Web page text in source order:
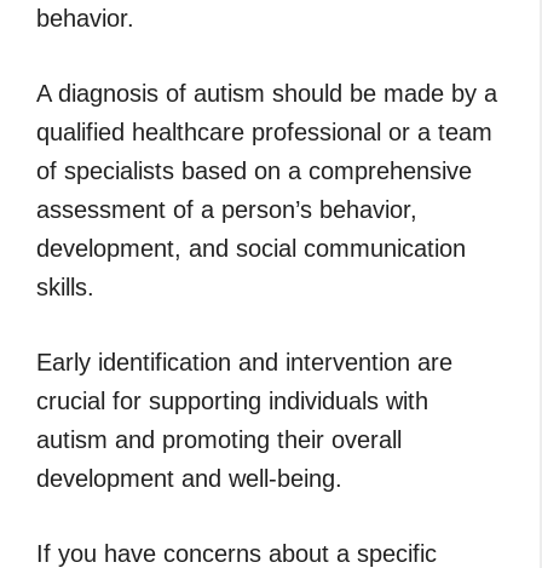
behavior.
A diagnosis of autism should be made by a
qualified healthcare professional or a team
of specialists based on a comprehensive
assessment of a person’s behavior,
development, and social communication
skills.
Early identification and intervention are
crucial for supporting individuals with
autism and promoting their overall
development and well-being.
If you have concerns about a specific